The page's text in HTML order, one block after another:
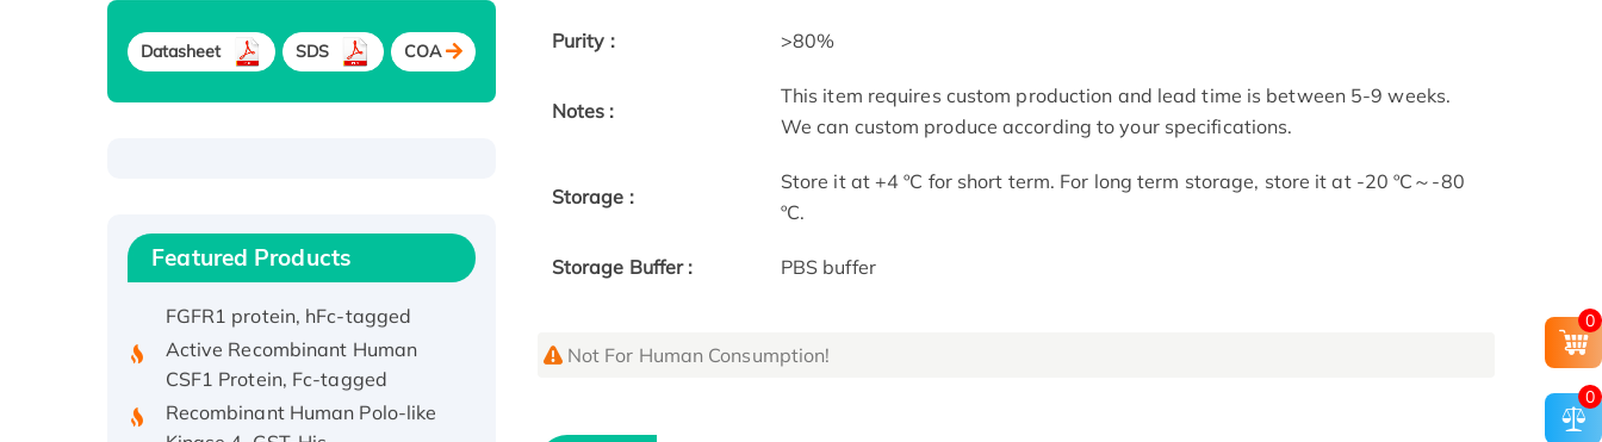
Purity : >80%
Notes :
This item requires custom production and lead time is between 5-9 weeks.
We can custom produce according to your specifications.
Storage :
Store it at +4 ºC for short term. For long term storage, store it at -20 ºC～-80
ºC.
Storage Buffer : PBS buffer
Not For Human Consumption!
Datasheet SDS COA
Featured Products
Protein, with Cu (I)
Recombinant Human IFNA21
Protein, His/GST-tagged
Protein, His-tagged
Active Recombinant Rhesus
Active Recombinant Human
CSF1 Protein, Fc-tagged
Recombinant Human Polo-like
Kinase 4, GST-His
0
0